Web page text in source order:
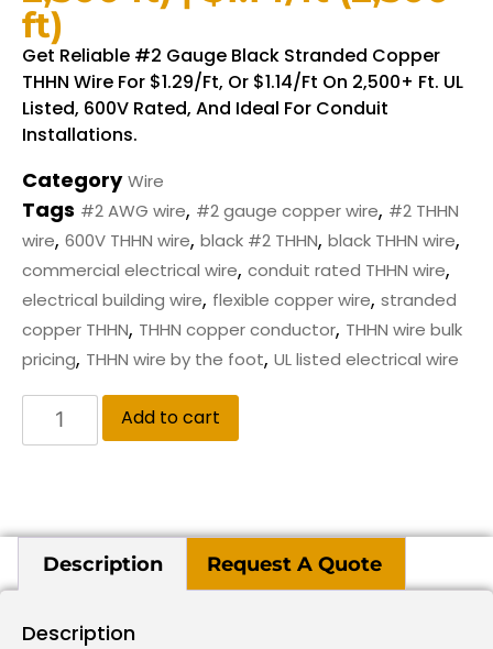
ft)
Get Reliable #2 Gauge Black Stranded Copper
THHN Wire For $1.29/ft, Or $1.14/ft On 2,500+ Ft. UL
Listed, 600V Rated, And Ideal For Conduit
Installations.
Category Wire
Tags #2 AWG wire, #2 gauge copper wire, #2 THHN
wire, 600V THHN wire, black #2 THHN, black THHN wire,
commercial electrical wire, conduit rated THHN wire,
electrical building wire, flexible copper wire, stranded
copper THHN, THHN copper conductor, THHN wire bulk
pricing, THHN wire by the foot, UL listed electrical wire
Add to cart
Description Request A Quote
Description